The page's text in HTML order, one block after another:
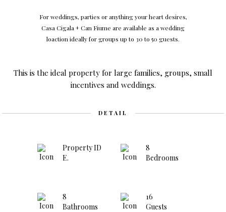
For weddings, parties or anything your heart desires,
Casa Cigala + Can Fiume are available as a wedding
loaction ideally for groups up to 30 to 50 guests.
This is the ideal property for large families, groups, small
incentives and weddings.
DETAIL
Property ID
E.
8
Bedrooms
8
Bathrooms
16
Guests